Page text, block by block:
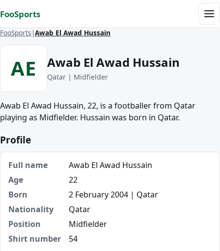
FooSports
FooSports Awab El Awad Hussain
AE Awab El Awad Hussain
Qatar | Midfielder
Awab El Awad Hussain, 22, is a footballer from Qatar
playing as Midfielder. Hussain was born in Qatar.
Profile
Full name
Awab El Awad Hussain
Age
22
Born
2 February 2004 | Qatar
Nationality
Qatar
Position
Midfielder
Shirt number
54